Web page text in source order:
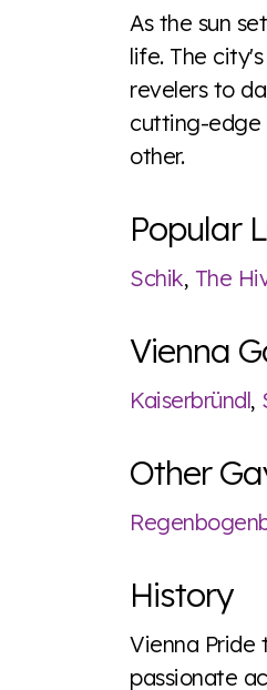
As the sun
life. The
revelers to
cutting-edge
other.
Popular
Schik, The
Vienna
Kaiserbründl,
Other
History
Vienna Pride
passionate